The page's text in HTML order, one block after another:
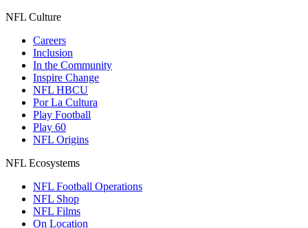
NFL Culture
Careers
Inclusion
In the Community
Inspire Change
NFL HBCU
Por La Cultura
Play Football
Play 60
NFL Origins
NFL Ecosystems
NFL Football Operations
NFL Shop
NFL Films
On Location